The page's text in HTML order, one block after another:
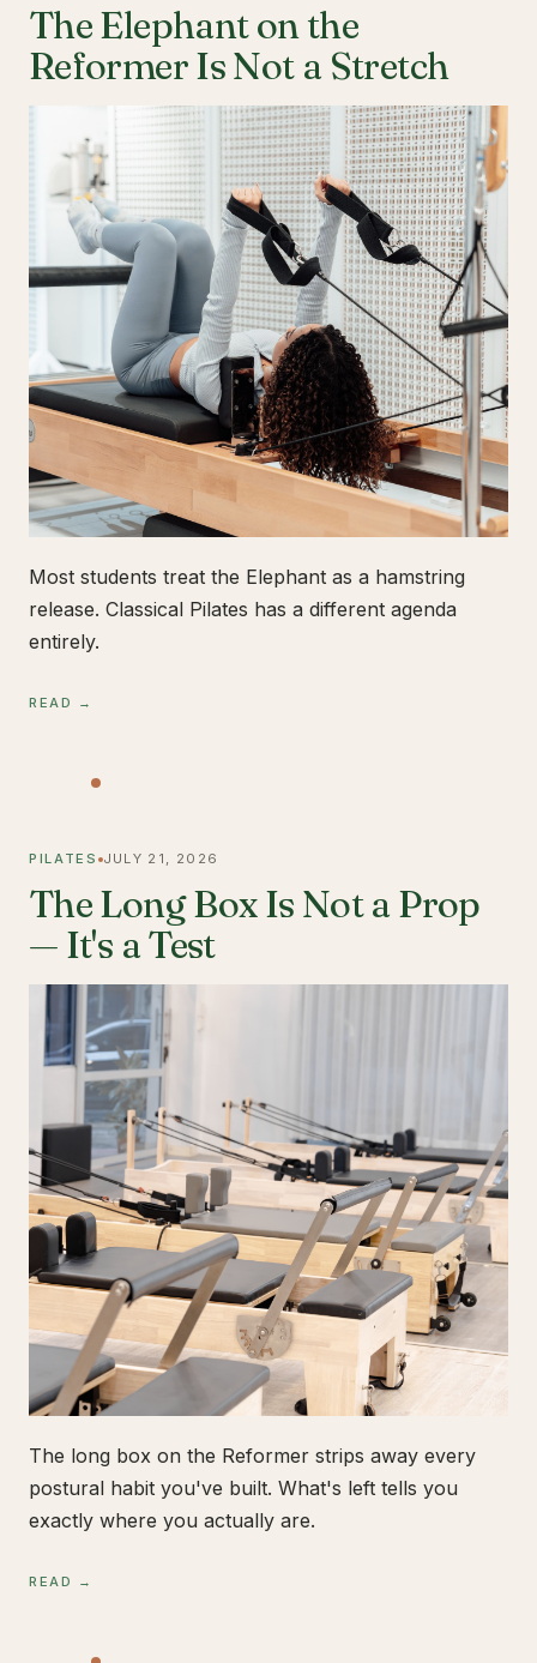
The Elephant on the
Reformer Is Not a Stretch
Most students treat the Elephant as a hamstring
release. Classical Pilates has a different agenda
entirely.
READ →
PILATES JULY 21, 2026
The Long Box Is Not a Prop
— It's a Test
The long box on the Reformer strips away every
postural habit you've built. What's left tells you
exactly where you actually are.
READ →